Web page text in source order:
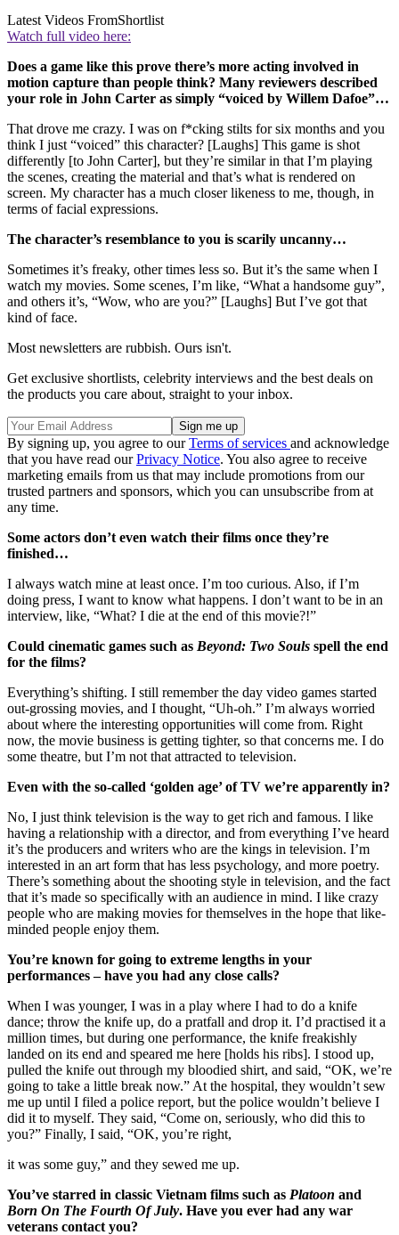
Latest Videos FromShortlist
Watch full video here:
Does a game like this prove there’s more acting involved in
motion capture than people think? Many reviewers described
your role in John Carter as simply “voiced by Willem Dafoe”…
That drove me crazy. I was on f*cking stilts for six months and you
think I just “voiced” this character? [Laughs] This game is shot
differently [to John Carter], but they’re similar in that I’m playing
the scenes, creating the material and that’s what is rendered on
screen. My character has a much closer likeness to me, though, in
terms of facial expressions.
The character’s resemblance to you is scarily uncanny…
Sometimes it’s freaky, other times less so. But it’s the same when I
watch my movies. Some scenes, I’m like, “What a handsome guy”,
and others it’s, “Wow, who are you?” [Laughs] But I’ve got that
kind of face.
Most newsletters are rubbish. Ours isn't.
Get exclusive shortlists, celebrity interviews and the best deals on
the products you care about, straight to your inbox.
By signing up, you agree to ourTerms of services and acknowledge
that you have read ourPrivacy Notice. You also agree to receive
marketing emails from us that may include promotions from our
trusted partners and sponsors, which you can unsubscribe from at
any time.
Some actors don’t even watch their films once they’re
finished…
I always watch mine at least once. I’m too curious. Also, if I’m
doing press, I want to know what happens. I don’t want to be in an
interview, like, “What? I die at the end of this movie?!”
Could cinematic games such as Beyond: Two Souls spell the end
for the films?
Everything’s shifting. I still remember the day video games started
out-grossing movies, and I thought, “Uh-oh.” I’m always worried
about where the interesting opportunities will come from. Right
now, the movie business is getting tighter, so that concerns me. I do
some theatre, but I’m not that attracted to television.
Even with the so-called ‘golden age’ of TV we’re apparently in?
No, I just think television is the way to get rich and famous. I like
having a relationship with a director, and from everything I’ve heard
it’s the producers and writers who are the kings in television. I’m
interested in an art form that has less psychology, and more poetry.
There’s something about the shooting style in television, and the fact
that it’s made so specifically with an audience in mind. I like crazy
people who are making movies for themselves in the hope that like-
minded people enjoy them.
You’re known for going to extreme lengths in your
performances – have you had any close calls?
When I was younger, I was in a play where I had to do a knife
dance; throw the knife up, do a pratfall and drop it. I’d practised it a
million times, but during one performance, the knife freakishly
landed on its end and speared me here [holds his ribs]. I stood up,
pulled the knife out through my bloodied shirt, and said, “OK, we’re
going to take a little break now.” At the hospital, they wouldn’t sew
me up until I filed a police report, but the police wouldn’t believe I
did it to myself. They said, “Come on, seriously, who did this to
you?” Finally, I said, “OK, you’re right,
it was some guy,” and they sewed me up.
You’ve starred in classic Vietnam films such as Platoon and
Born On The Fourth Of July. Have you ever had any war
veterans contact you?